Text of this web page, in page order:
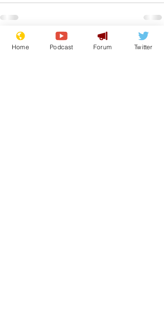
Recent Posts See All
Home Podcast Forum Twitter